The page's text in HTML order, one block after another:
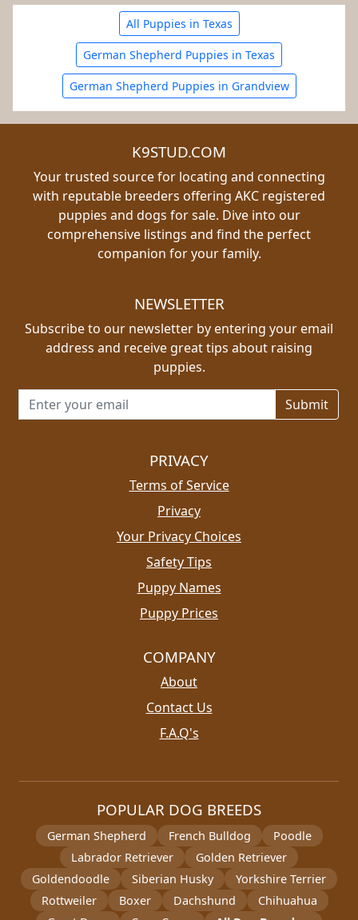
All Puppies in Texas
German Shepherd Puppies in Texas
German Shepherd Puppies in Grandview
K9STUD.COM
Your trusted source for locating and connecting
with reputable breeders offering AKC registered
puppies and dogs for sale. Dive into our
comprehensive listings and find the perfect
companion for your family.
NEWSLETTER
Subscribe to our newsletter by entering your email
address and receive great tips about raising
puppies.
Email address for newsletter
PRIVACY
Terms of Service
Privacy
Your Privacy Choices
Safety Tips
Puppy Names
Puppy Prices
COMPANY
About
Contact Us
F.A.Q's
POPULAR DOG BREEDS
German Shepherd French Bulldog
Poodle
Labrador Retriever
Golden Retriever
Goldendoodle
Siberian Husky
Yorkshire Terrier
Rottweiler
Boxer Dachshund
Chihuahua